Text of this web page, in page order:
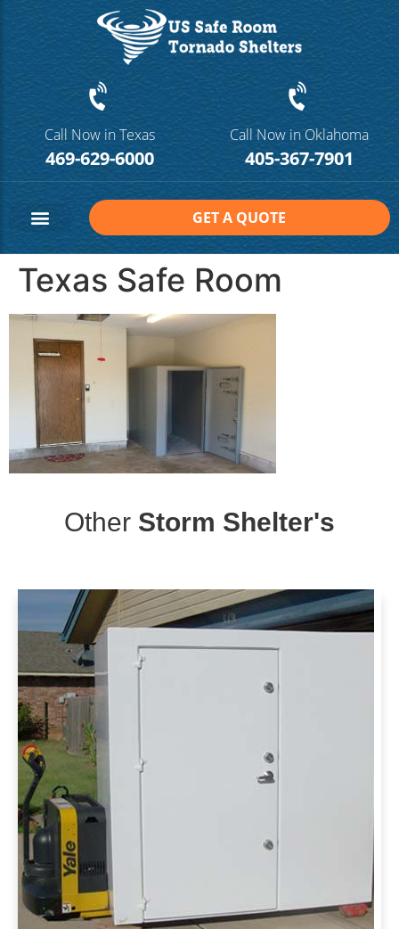
Call Now in Texas
469-629-6000
Call Now in Oklahoma
405-367-7901
GET A QUOTE
Texas Safe Room
Other Storm Shelter's